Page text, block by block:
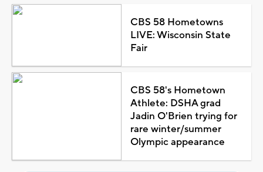
CBS 58 Hometowns
LIVE: Wisconsin State
Fair
CBS 58's Hometown
Athlete: DSHA grad
Jadin O'Brien trying for
rare winter/summer
Olympic appearance